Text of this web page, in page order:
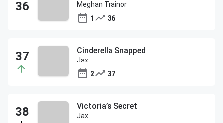
Meghan Trainor
1
36
Cinderella Snapped
Jax
2
37
Victoria’s Secret
Jax